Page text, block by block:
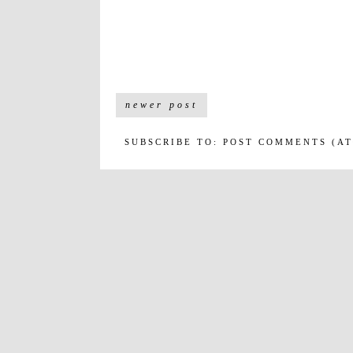
newer post
SUBSCRIBE TO: POST COMMENTS